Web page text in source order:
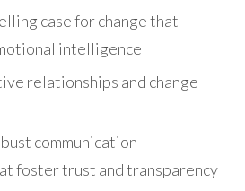
case for changethat
intelligence
relationships and change
communication
foster trust and transparency